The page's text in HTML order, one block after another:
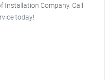
Installation Company. Call
today!